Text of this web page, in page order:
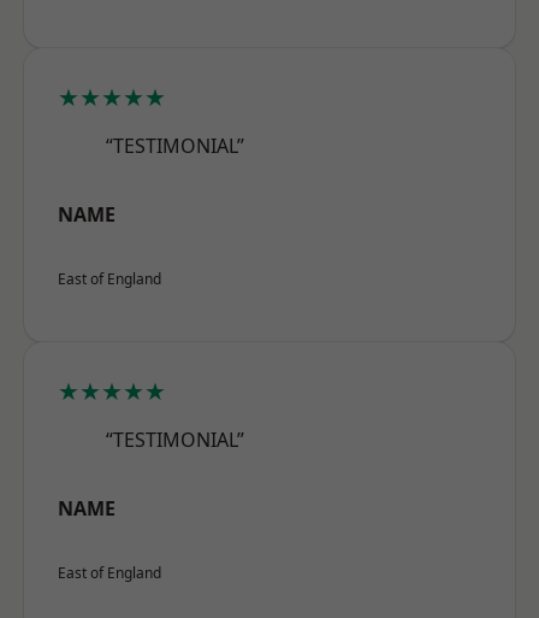
★★★★★
“TESTIMONIAL”
NAME
East of England
★★★★★
“TESTIMONIAL”
NAME
East of England